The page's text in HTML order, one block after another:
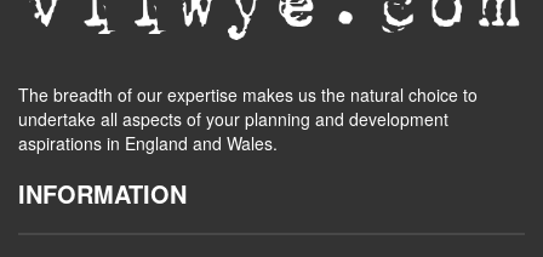
The breadth of our expertise makes us the natural choice to
undertake all aspects of your planning and development
aspirations in England and Wales.
INFORMATION